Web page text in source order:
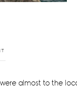
almost to the